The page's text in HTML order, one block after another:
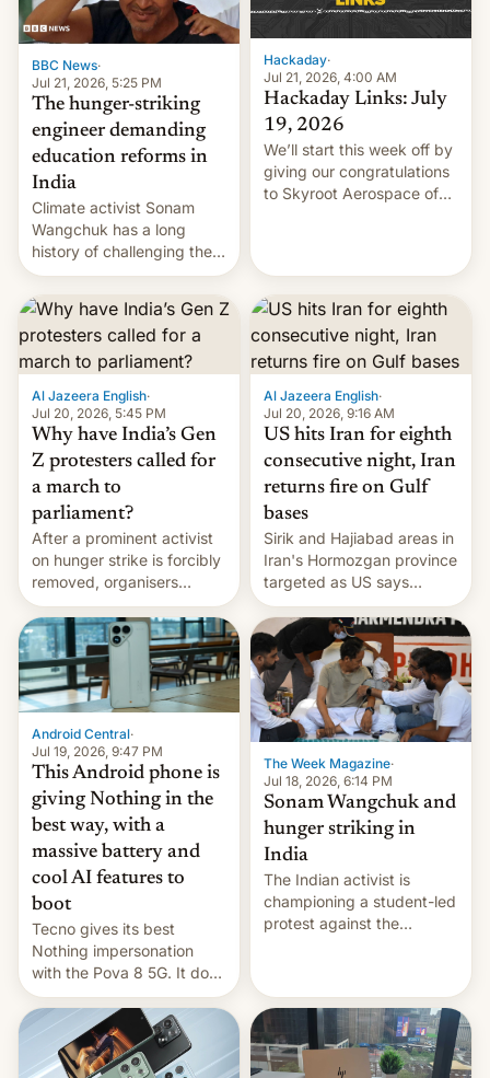
BBC News·
Jul 21, 2026, 5:25 PM
The hunger-striking
engineer demanding
education reforms in
India
Climate activist Sonam
Wangchuk has a long
history of challenging the
status quo and refusing
food to highlight his
causes.
Hackaday·
Jul 21, 2026, 4:00 AM
Hackaday Links: July
19, 2026
We’ll start this week off by
giving our congratulations
to Skyroot Aerospace of
orbital rocket yesterday.
The company’s Vikram-1
booster stands …read
more
Al Jazeera English·
Jul 20, 2026, 5:45 PM
Why have India’s Gen
Z protesters called for
a march to
parliament?
After a prominent activist
on hunger strike is forcibly
removed, organisers
announce a march to
parliament.
Al Jazeera English·
Jul 20, 2026, 9:16 AM
US hits Iran for eighth
consecutive night, Iran
returns fire on Gulf
bases
Sirik and Hajiabad areas in
Iran's Hormozgan province
targeted as US says
revenge for killing of two
soldiers.
Android Central·
Jul 19, 2026, 9:47 PM
This Android phone is
giving Nothing in the
best way, with a
massive battery and
cool AI features to
boot
Tecno gives its best
Nothing impersonation
with the Pova 8 5G. It does
a decent job with the
landing, and the rear
Active Matrix display is
pretty cool.
The Week Magazine·
Jul 18, 2026, 6:14 PM
Sonam Wangchuk and
hunger striking in
India
The Indian activist is
championing a student-led
protest against the